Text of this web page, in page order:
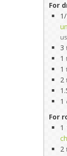
For
3
1
1
2
1
For
1
2